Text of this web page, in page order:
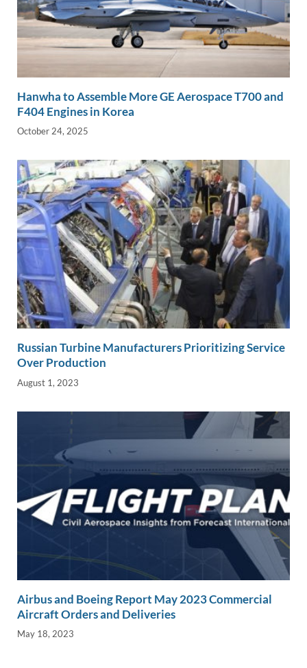
Hanwha to Assemble More GE Aerospace T700 and
F404 Engines in Korea
October 24, 2025
Russian Turbine Manufacturers Prioritizing Service
Over Production
August 1, 2023
Airbus and Boeing Report May 2023 Commercial
Aircraft Orders and Deliveries
May 18, 2023